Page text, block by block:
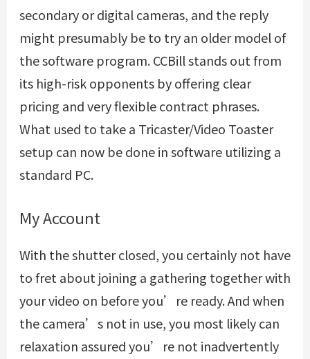
secondary or digital cameras, and the reply
might presumably be to try an older model of
the software program. CCBill stands out from
its high-risk opponents by offering clear
pricing and very flexible contract phrases.
What used to take a Tricaster/Video Toaster
setup can now be done in software utilizing a
standard PC.
My Account
With the shutter closed, you certainly not have
to fret about joining a gathering together with
your video on before you’re ready. And when
the camera’s not in use, you most likely can
relaxation assured you’re not inadvertently